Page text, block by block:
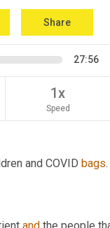
Share
27:56
1x
Speed
and COVID bags
and the people